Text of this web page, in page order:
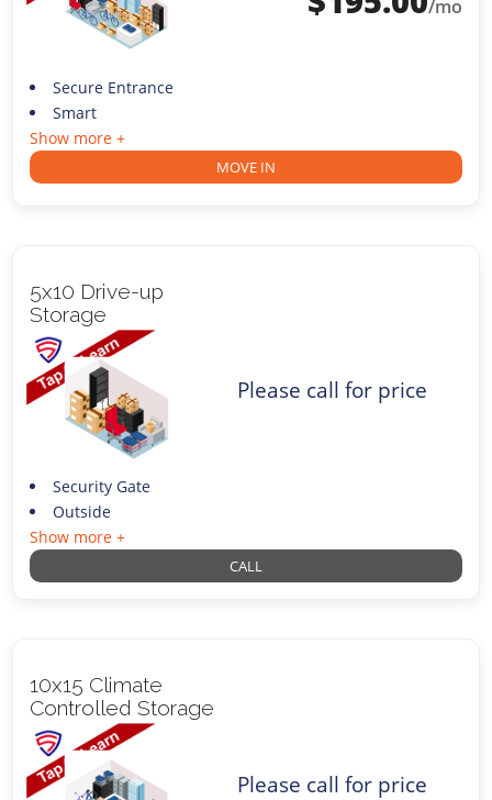
/mo
Secure Entrance
Smart
Show more +
MOVE IN
5x10 Drive-up
Storage
Please call for price
Security Gate
Outside
Show more +
CALL
10x15 Climate
Controlled Storage
Please call for price